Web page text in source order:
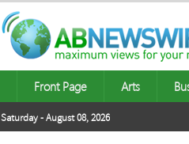
Front Page Arts
Saturday - August 08, 2026